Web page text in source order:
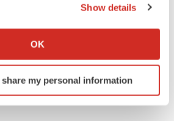
about your geographical location
by actively scanning it for
(fingerprinting)
Show details
OK
my personal information